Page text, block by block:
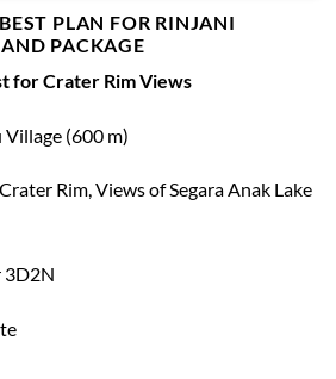
PLAN FOR RINJANI
PACKAGE
for Crater Rim Views
Village (600 m)
Rim, Views of Segara Anak Lake